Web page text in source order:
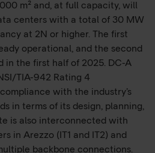
m² and, at full capacity, will
centers with a total of 30 MW
at 2N or higher. The first
operational, and the second
in the first half of 2025. DC-A
TIA-942 Rating 4
with the industry’s
in terms of its design, planning,
is also interconnected with
in Arezzo (IT1 and IT2) and
backbone connections.